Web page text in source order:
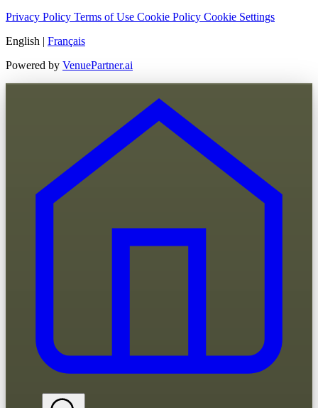
Privacy Policy Terms of Use Cookie Policy Cookie Settings
English | Français
Powered by VenuePartner.ai